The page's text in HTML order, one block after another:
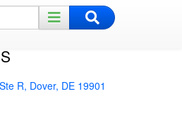
R, Dover, DE 19901